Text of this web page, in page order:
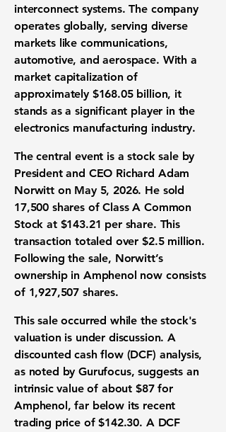
interconnect systems. The company
operates globally, serving diverse
markets like communications,
automotive, and aerospace. With a
market capitalization of
approximately $168.05 billion, it
stands as a significant player in the
electronics manufacturing industry.
The central event is a stock sale by
President and CEO Richard Adam
Norwitt on May 5, 2026. He sold
17,500 sharesof Class A Common
Stock at $143.21 per share. This
transaction totaled over $2.5 million.
Following the sale, Norwitt’s
ownership in Amphenol now consists
of 1,927,507 shares.
This sale occurred while the stock's
valuation is under discussion. A
discounted cash flow (DCF) analysis,
as noted by Gurufocus, suggests an
intrinsic value of about $87for
Amphenol, far below its recent
trading price of$142.30. A DCF